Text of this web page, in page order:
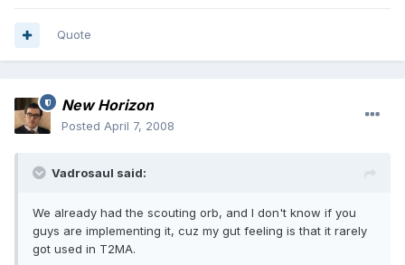
Quote
New Horizon
Posted April 7, 2008
Vadrosaul said:
We already had the scouting orb, and I don't know if you
guys are implementing it, cuz my gut feeling is that it rarely
got used in T2MA.